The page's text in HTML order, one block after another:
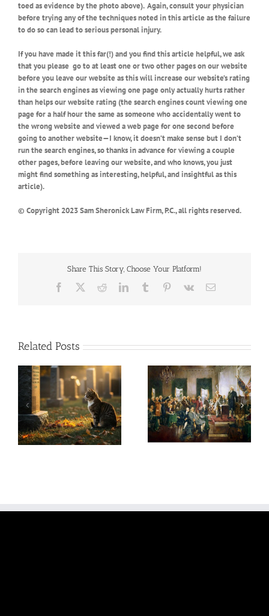
toed as evidence by the photo above). Again, consult your physician
before trying any of the techniques noted in this article as the failure
to do so can lead to serious personal injury.
If you have made it this far(!) and you find this article helpful, we ask
that you please go to at least one or two other pages on our website
before you leave our website as this will increase our website’s rating
in the search engines as viewing one page only actually hurts rather
than helps our website rating (the search engines count viewing one
page for a half hour the same as someone who accidentally went to
the wrong website and viewed a web page for one second before
going to another website—I know, it doesn’t make sense but I don’t
run the search engines, so thanks in advance for viewing a couple
other pages, before leaving our website, and who knows, you just
might find something as interesting, helpful, and insightful as this
article).
© Copyright 2023 Sam Sheronick Law Firm, P.C., all rights reserved.
Share This Story, Choose Your Platform!
Facebook RedditLinkedInTumblr Pinterest
Vk Email
Related Posts